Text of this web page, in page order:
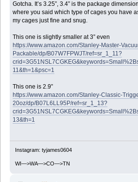
Gotcha. It’s 3.25”, 3.4” is the package
where you said which type of cages you have
my cages just fine and snug.
This one is slightly smaller at 3” even
https://www.amazon.com/Stanley-Master-
Packable/dp/B07W7FPWJT/ref=sr_1_11?
11&th=1&psc=1
This one is 2.9”
https://www.amazon.com/Stanley-Classic-
20oz/dp/B07L6LL95P/ref=sr_1_13?
13&th=1
Instagram: tyjames0604
WI—>WA—>CO—>TN